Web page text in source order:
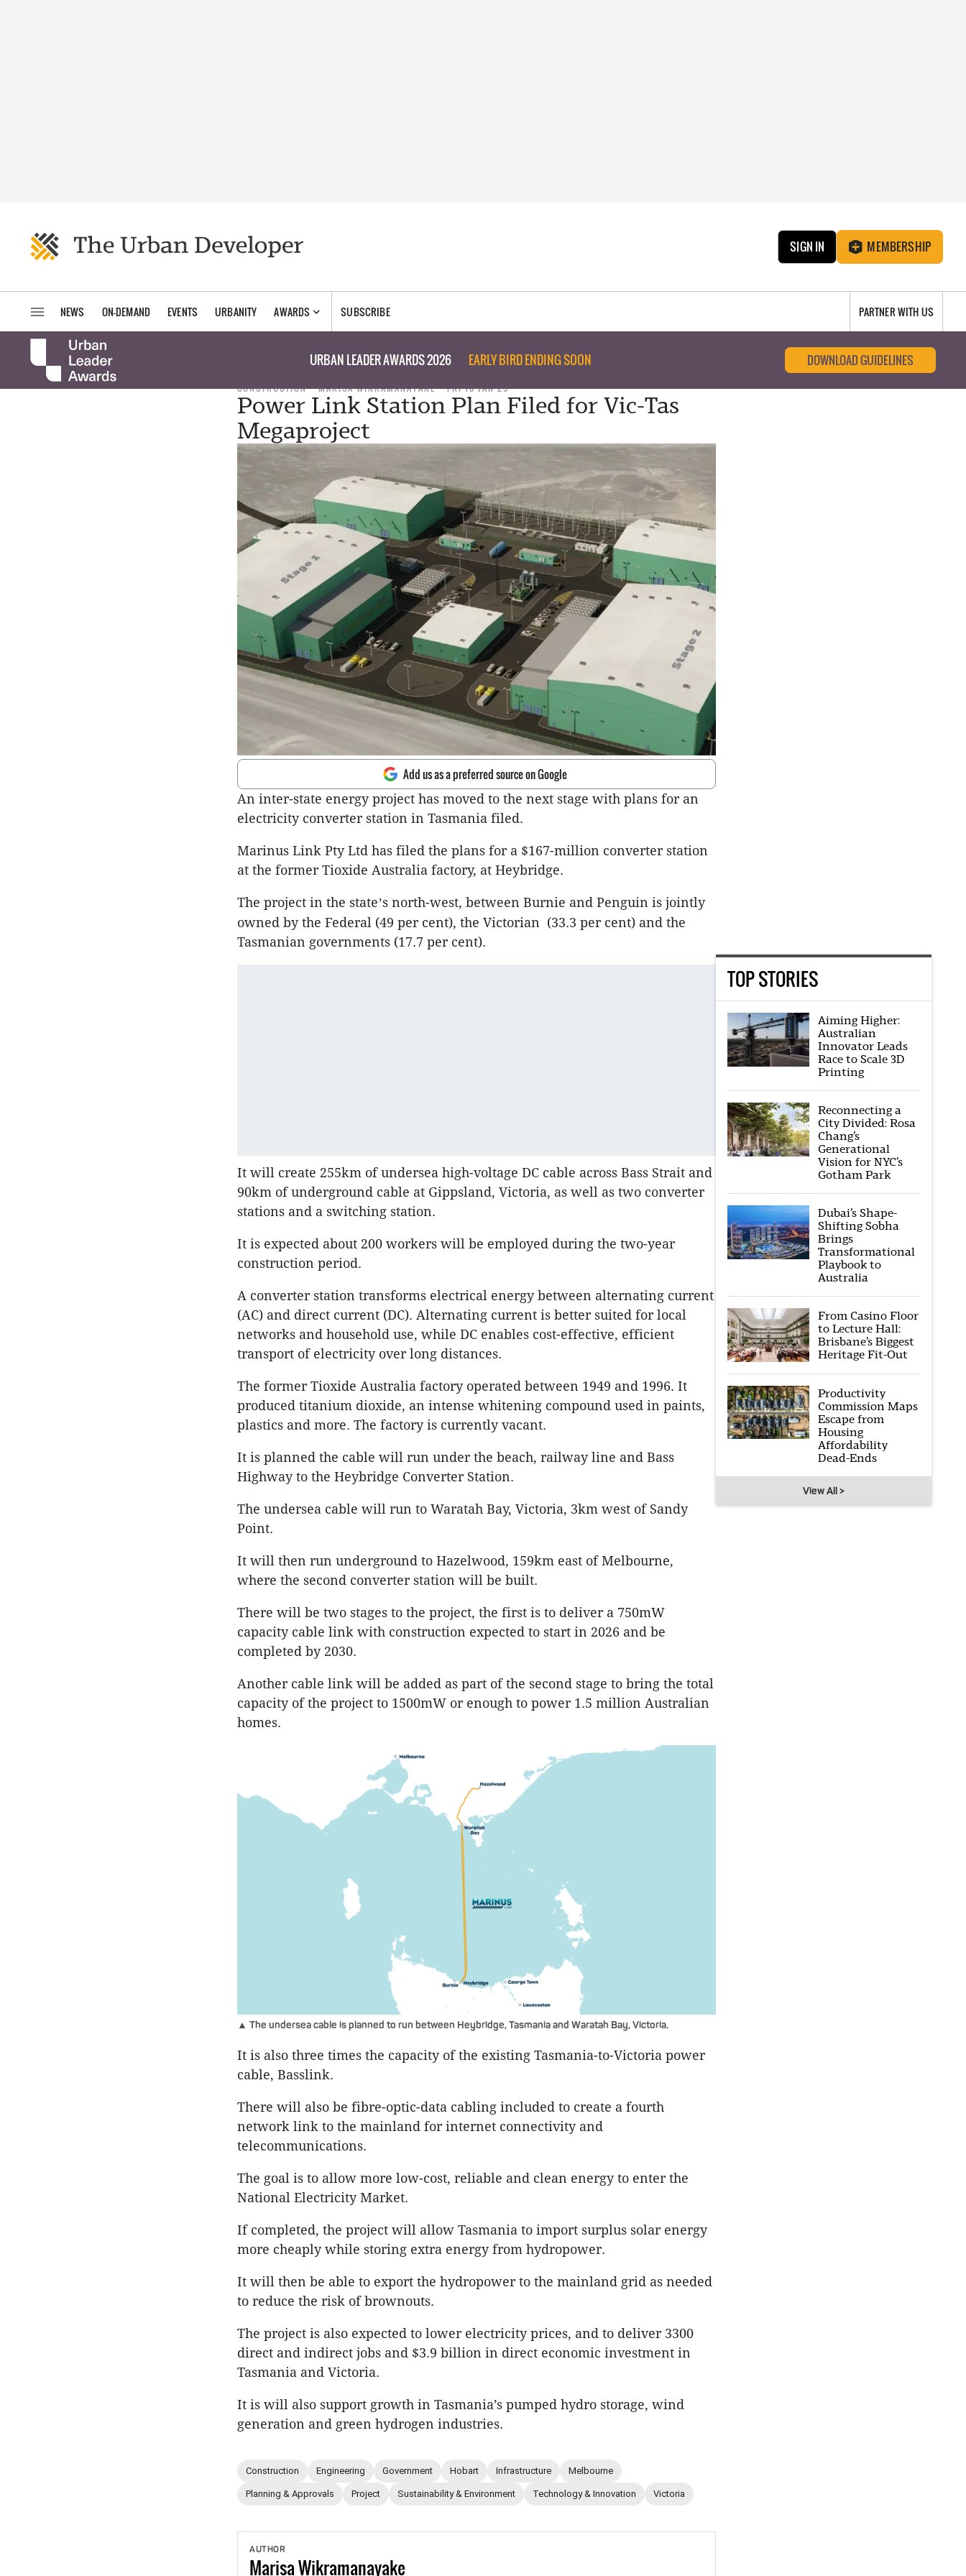
SIGN IN MEMBERSHIP
NEWS ON-DEMAND EVENTS URBANITY AWARDS SUBSCRIBE PARTNER WITH US
URBAN LEADER AWARDS 2026 EARLY BIRD ENDING SOON DOWNLOAD GUIDELINES
CONSTRUCTION MARISA WIKRAMANAYAKE FRI 10 JAN 25
Power Link Station Plan Filed for Vic-Tas
Megaproject
Add us as a preferred source on Google
An inter-state energy project has moved to the next stage with plans for an
electricity converter station in Tasmania filed.
Marinus Link Pty Ltd has filed the plans for a $167-million converter station
at the former Tioxide Australia factory, at Heybridge.
The project in the state’s north-west, between Burnie and Penguin is jointly
owned by the Federal (49 per cent), the Victorian (33.3 per cent) and the
Tasmanian governments (17.7 per cent).
It will create 255km of undersea high-voltage DC cable across Bass Strait and
90km of underground cable at Gippsland, Victoria, as well as two converter
stations and a switching station.
It is expected about 200 workers will be employed during the two-year
construction period.
A converter station transforms electrical energy between alternating current
(AC) and direct current (DC). Alternating current is better suited for local
networks and household use, while DC enables cost-effective, efficient
transport of electricity over long distances.
The former Tioxide Australia factory operated between 1949 and 1996. It
produced titanium dioxide, an intense whitening compound used in paints,
plastics and more. The factory is currently vacant.
It is planned the cable will run under the beach, railway line and Bass
Highway to the Heybridge Converter Station.
The undersea cable will run to Waratah Bay, Victoria, 3km west of Sandy
Point.
It will then run underground to Hazelwood, 159km east of Melbourne,
where the second converter station will be built.
There will be two stages to the project, the first is to deliver a 750mW
capacity cable link with construction expected to start in 2026 and be
completed by 2030.
Another cable link will be added as part of the second stage to bring the total
capacity of the project to 1500mW or enough to power 1.5 million Australian
homes.
▲ The undersea cable is planned to run between Heybridge, Tasmania and Waratah Bay, Victoria.
It is also three times the capacity of the existing Tasmania-to-Victoria power
cable, Basslink.
There will also be fibre-optic-data cabling included to create a fourth
network link to the mainland for internet connectivity and
telecommunications.
The goal is to allow more low-cost, reliable and clean energy to enter the
National Electricity Market.
If completed, the project will allow Tasmania to import surplus solar energy
more cheaply while storing extra energy from hydropower.
It will then be able to export the hydropower to the mainland grid as needed
to reduce the risk of brownouts.
The project is also expected to lower electricity prices, and to deliver 3300
direct and indirect jobs and $3.9 billion in direct economic investment in
Tasmania and Victoria.
It is will also support growth in Tasmania’s pumped hydro storage, wind
generation and green hydrogen industries.
Construction Engineering Government Hobart Infrastructure Melbourne
Planning & Approvals Project Sustainability & Environment Technology & Innovation Victoria
AUTHOR
MarisaWikramanayake
TOP STORIES
Aiming Higher:
Australian
Innovator Leads
Race to Scale 3D
Printing
Reconnecting a
City Divided: Rosa
Chang’s
Generational
Vision for NYC’s
Gotham Park
Dubai’s Shape-
Shifting Sobha
Brings
Transformational
Playbook to
Australia
From Casino Floor
to Lecture Hall:
Brisbane’s Biggest
Heritage Fit-Out
Productivity
Commission Maps
Escape from
Housing
Affordability
Dead-Ends
View All >